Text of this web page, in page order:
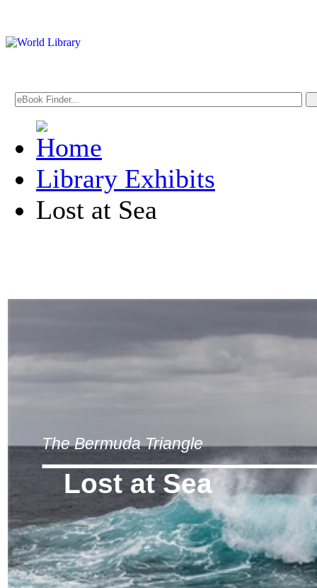
Library Exhibits
Lost at Sea
The Bermuda Triangle
Lost at Sea